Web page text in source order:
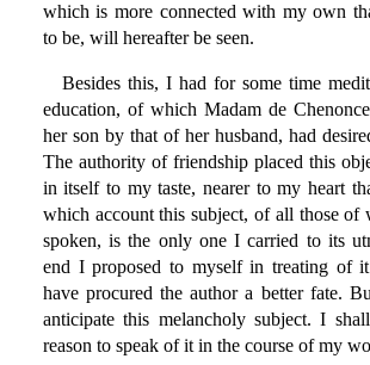
which is more connected with my own
to be, will hereafter be seen.
Besides this, I had for some time
education, of which Madam de
her son by that of her husband, had
The authority of friendship placed this
in itself to my taste, nearer to my heart
which account this subject, of all those of
spoken, is the only one I carried to its
end I proposed to myself in treating of
have procured the author a better fate.
anticipate this melancholy subject. I
reason to speak of it in the course of my